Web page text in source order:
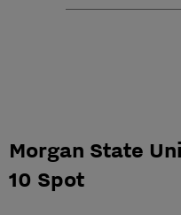
Morgan State
10 Spot